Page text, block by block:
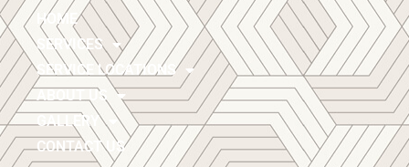
HOME
SERVICES
SERVICE LOCATIONS
ABOUT US
GALLERY
CONTACT US